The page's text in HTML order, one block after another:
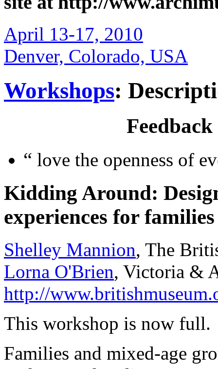
April 13-17, 2010
Denver, Colorado, USA
Workshops:
“ love the openness of
Kidding Around:
experiences for
Shelley Mannion, The
Lorna O'Brien, Victoria &
http://
This workshop is now full.
Families and mixed-age